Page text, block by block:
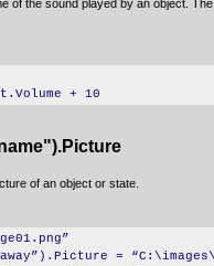
of the sound played by an object.
+ 10
of an object or state.
=